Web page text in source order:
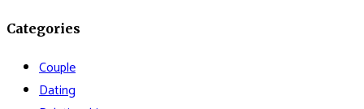
Categories
Couple
Dating